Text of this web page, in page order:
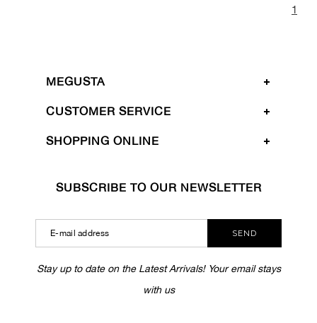
1
MEGUSTA
CUSTOMER SERVICE
SHOPPING ONLINE
SUBSCRIBE TO OUR NEWSLETTER
SEND
Stay up to date on the Latest Arrivals! Your email stays
with us